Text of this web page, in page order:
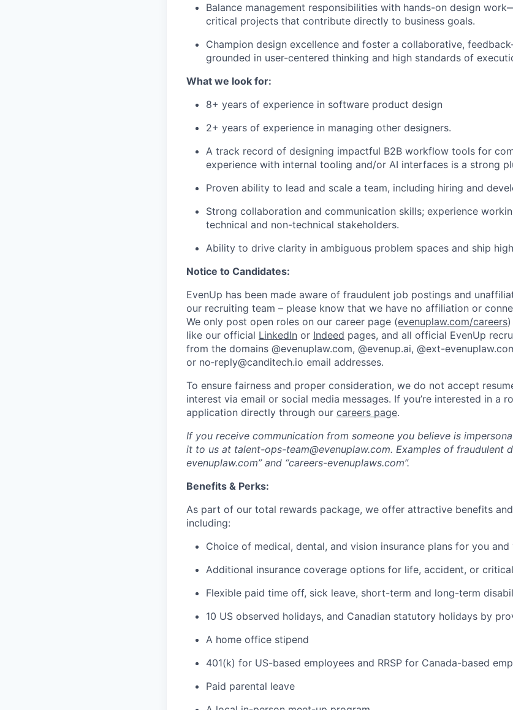
Balance management responsibilities with hands-on design
critical projects that contribute directly to business goals.
Champion design excellence and foster a collaborative,
grounded in user-centered thinking and high standards of
What we look for:
8+ years of experience in software product design
2+ years of experience in managing other designers.
A track record of designing impactful B2B workflow tools for
experience with internal tooling and/or AI interfaces is a strong
Proven ability to lead and scale a team, including hiring and
Strong collaboration and communication skills; experience
technical and non-technical stakeholders.
Ability to drive clarity in ambiguous problem spaces and ship
Notice to Candidates:
EvenUp has been made aware of fraudulent job postings and
our recruiting team – please know that we have no affiliation or
We only post open roles on our career page (evenuplaw.com/careers
like our official LinkedIn or Indeed pages, and all official EvenUp
from the domains @evenuplaw.com, @evenup.ai, @ext-
or no‑reply@canditech.io email addresses.
To ensure fairness and proper consideration, we do not accept
interest via email or social media messages. If you’re interested in a
application directly through our careers page.
If you receive communication from someone you believe is
it to us at talent-ops-team@evenuplaw.com. Examples of fraudulent
evenuplaw.com” and “careers-evenuplaws.com”.
Benefits & Perks:
As part of our total rewards package, we offer attractive benefits
including:
Choice of medical, dental, and vision insurance plans for you
Additional insurance coverage options for life, accident, or
Flexible paid time off, sick leave, short-term and long-term
10 US observed holidays, and Canadian statutory holidays by
A home office stipend
401(k) for US-based employees and RRSP for Canada-based
Paid parental leave